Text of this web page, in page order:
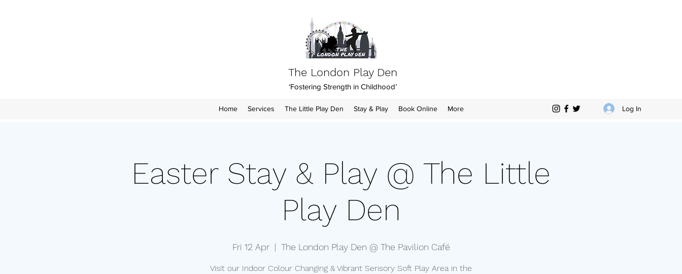
The London Play Den
‘Fostering Strength in Childhood’
Home Services The Little Play Den Stay & Play Book Online More Log In
Easter Stay & Play @ The Little
Play Den
Fri 12 Apr
  |
The London Play Den @ The Pavilion Café
Visit our Indoor Colour Changing & Vibrant Sensory Soft Play Area in the